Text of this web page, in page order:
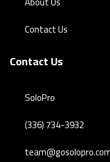
Contact Us
Contact Us
SoloPro
(336) 734-3932